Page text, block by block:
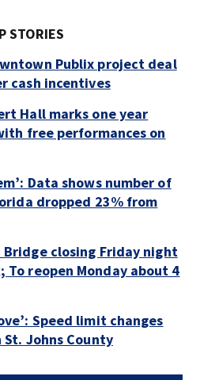
STORIES
Publix project deal
cash incentives
Hall marks one year
free performances on
Data shows number of
dropped 23% from
Bridge closing Friday night
reopen Monday about 4
Speed limit changes
St. Johns County